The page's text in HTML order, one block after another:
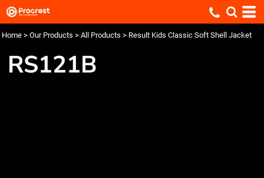
Home > Our Products > All Products > Result Kids Classic Soft Shell Jacket
RS121B